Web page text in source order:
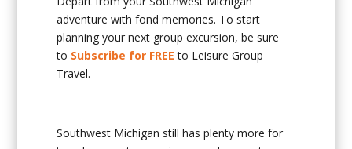
adventure with fond memories. To start
planning your next group excursion, be sure
to Subscribe for FREE to Leisure Group
Travel.
Southwest Michigan still has plenty more for